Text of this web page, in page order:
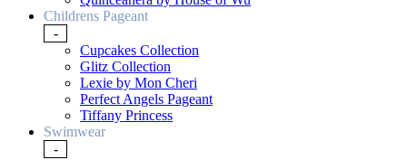
Childrens Pageant
-
Cupcakes Collection
Glitz Collection
Lexie by Mon Cheri
Perfect Angels Pageant
Tiffany Princess
Swimwear
-